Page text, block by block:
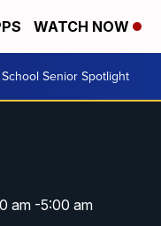
WATCH NOW
Senior Spotlight
am -5:00 am